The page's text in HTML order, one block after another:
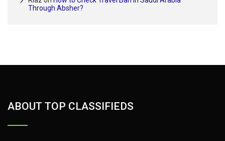
Through Absher?
ABOUT TOP CLASSIFIEDS